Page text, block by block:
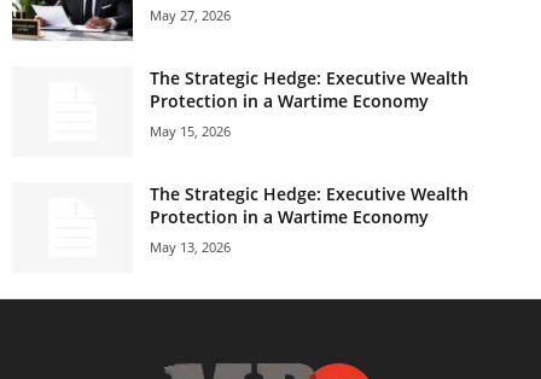
May 27, 2026
The Strategic Hedge: Executive Wealth
Protection in a Wartime Economy
May 15, 2026
The Strategic Hedge: Executive Wealth
Protection in a Wartime Economy
May 13, 2026